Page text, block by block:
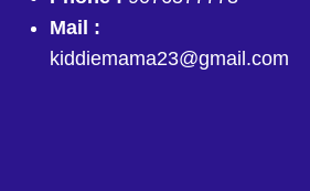
Mail :
kiddiemama23@gmail.com